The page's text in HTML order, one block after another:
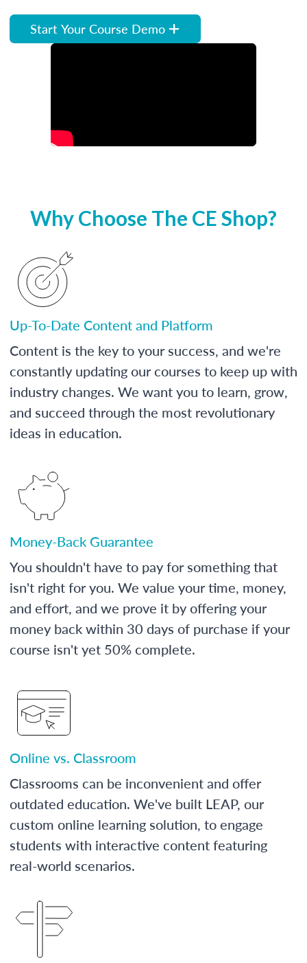
Start Your Course Demo
Why Choose The CE Shop?
Up-To-Date Content and Platform
Content is the key to your success, and we're
constantly updating our courses to keep up with
industry changes. We want you to learn, grow,
and succeed through the most revolutionary
ideas in education.
Money-Back Guarantee
You shouldn't have to pay for something that
isn't right for you. We value your time, money,
and effort, and we prove it by offering your
money back within 30 days of purchase if your
course isn't yet 50% complete.
Online vs. Classroom
Classrooms can be inconvenient and offer
outdated education. We've built LEAP, our
custom online learning solution, to engage
students with interactive content featuring
real-world scenarios.